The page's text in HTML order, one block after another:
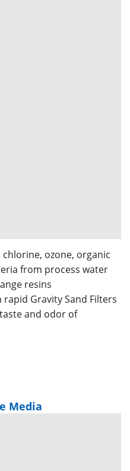
ozone, organic
from process water
resins
Gravity Sand Filters
and odor of
Media